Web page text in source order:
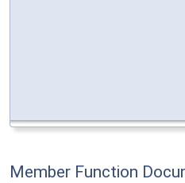
Member Function